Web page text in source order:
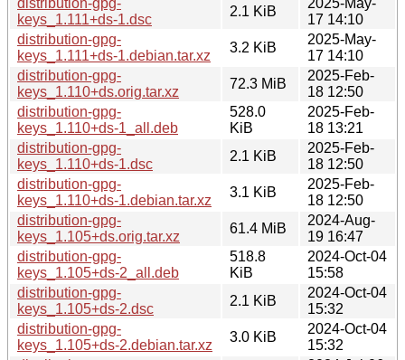
keys_1.111+ds-1.dsc
2.1 KiB
17 14:10
distribution-gpg-
keys_1.111+ds-1.debian.tar.xz
3.2 KiB
2025-May-
17 14:10
distribution-gpg-
keys_1.110+ds.orig.tar.xz
72.3 MiB
2025-Feb-
18 12:50
distribution-gpg-
keys_1.110+ds-1_all.deb
528.0
KiB
2025-Feb-
18 13:21
distribution-gpg-
keys_1.110+ds-1.dsc
2.1 KiB
2025-Feb-
18 12:50
distribution-gpg-
keys_1.110+ds-1.debian.tar.xz
3.1 KiB
2025-Feb-
18 12:50
distribution-gpg-
keys_1.105+ds.orig.tar.xz
61.4 MiB
2024-Aug-
19 16:47
distribution-gpg-
keys_1.105+ds-2_all.deb
518.8
KiB
2024-Oct-04
15:58
distribution-gpg-
keys_1.105+ds-2.dsc
2.1 KiB
2024-Oct-04
15:32
distribution-gpg-
keys_1.105+ds-2.debian.tar.xz
3.0 KiB
2024-Oct-04
15:32